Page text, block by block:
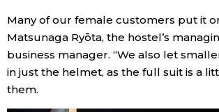
Tokyo
Many of our female customers put it
Matsunaga Ryōta, the hostel’s
business manager. “We also let
in just the helmet, as the full suit is a
them.